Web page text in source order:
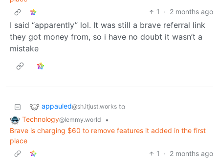
1
· 2 months ago
I said “apparently” lol. It was still a brave referral link
they got money from, so i have no doubt it wasn’t a
mistake
appauled@sh.itjust.works to
Technology@lemmy.world
•
Brave is charging $60 to remove features it added in the first
place
1
· 2 months ago